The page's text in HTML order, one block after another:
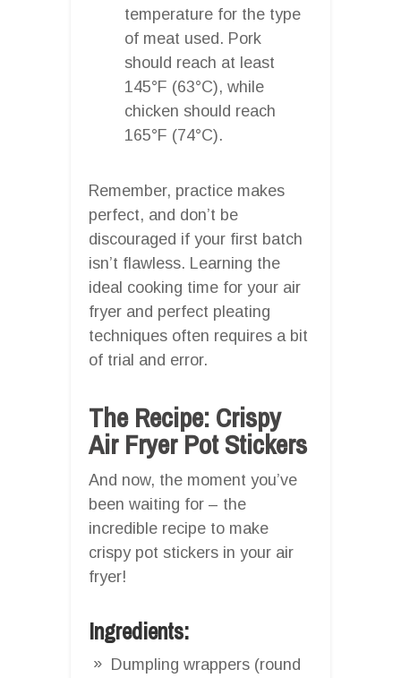
temperature for the type
of meat used. Pork
should reach at least
145°F (63°C), while
chicken should reach
165°F (74°C).
Remember, practice makes
perfect, and don’t be
discouraged if your first batch
isn’t flawless. Learning the
ideal cooking time for your air
fryer and perfect pleating
techniques often requires a bit
of trial and error.
The Recipe: Crispy
Air Fryer Pot Stickers
And now, the moment you’ve
been waiting for – the
incredible recipe to make
crispy pot stickers in your air
fryer!
Ingredients:
Dumpling wrappers (round